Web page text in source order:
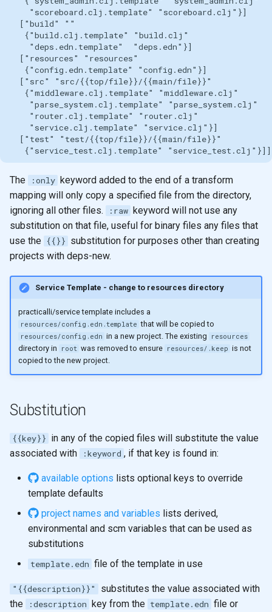
The :only keyword added to the end of a transform
mapping will only copy a specified file from the directory,
ignoring all other files.
:raw keyword will not use any
substitution on that file, useful for binary files any files that
use the {{}} substitution for purposes other than creating
projects with deps-new.
Service Template - change to resources directory
practicalli/service template includes a
resources/config.edn.template that will be copied to
resources/config.edn in a new project. The existing resources
directory in root was removed to ensure resources/.keep is not
copied to the new project.
Substitution
{{key}} in any of the copied files will substitute the value
associated with
:keyword , if that key is found in:
available options lists optional keys to override
template defaults
project names and variables lists derived,
environmental and scm variables that can be used as
substitutions
template.edn file of the template in use
"{{description}}"
substitutes the value associated with
the
:description key from the template.edn file or